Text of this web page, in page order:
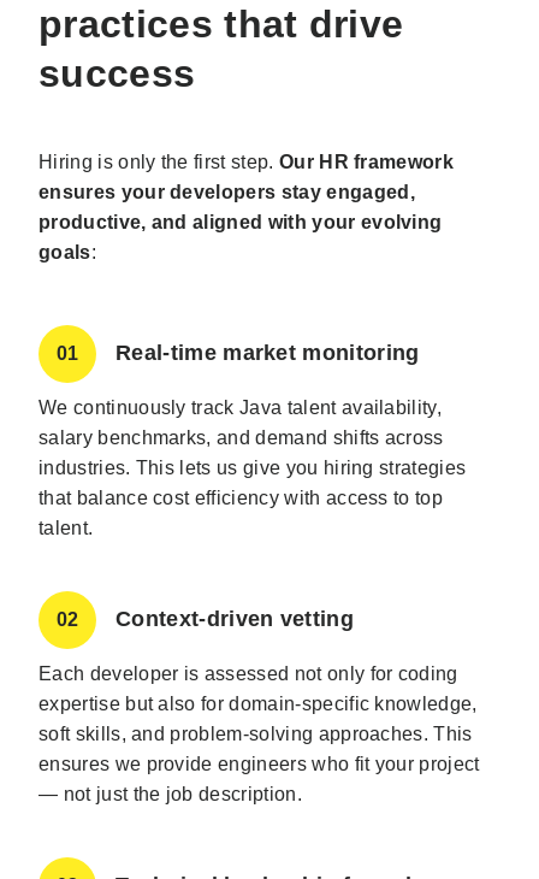
practices that drive
success
Hiring is only the first step. Our HR framework
ensures your developers stay engaged,
productive, and aligned with your evolving
goals:
01 Real-time market monitoring
We continuously track Java talent availability,
salary benchmarks, and demand shifts across
industries. This lets us give you hiring strategies
that balance cost efficiency with access to top
talent.
02 Context-driven vetting
Each developer is assessed not only for coding
expertise but also for domain-specific knowledge,
soft skills, and problem-solving approaches. This
ensures we provide engineers who fit your project
— not just the job description.